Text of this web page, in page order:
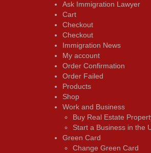
Ask Immigration Lawyer
Cart
Checkout
Checkout
Immigration News
My account
Order Confirmation
Order Failed
Products
Shop
Work and Business
Buy Real Estate
Start a Business in the
Green Card
Change Green Card